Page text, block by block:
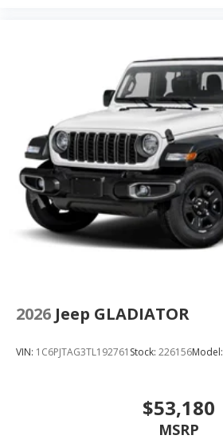
2026 Jeep GLADIATOR
VIN: 1C6PJTAG3TL192761 Stock: 226156Model:
$53,180
MSRP